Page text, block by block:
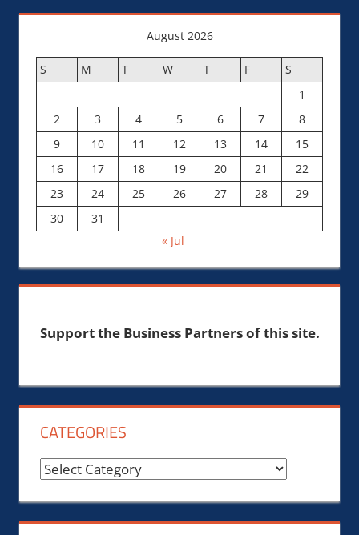
August 2026
S M T W T F
S
1
2
3 4 5 6 7
8
9
10 11 12 13 14
15
16
17 18 19 20 21
22
23
24 25 26 27 28
29
30
31
« Jul
Support the Business Partners of this site.
CATEGORIES
Categories